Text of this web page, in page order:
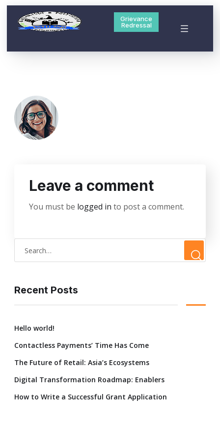
Grievance
Redressal
Leave a comment
You must be logged in to post a comment.
Recent Posts
Hello world!
Contactless Payments’ Time Has Come
The Future of Retail: Asia’s Ecosystems
Digital Transformation Roadmap: Enablers
How to Write a Successful Grant Application